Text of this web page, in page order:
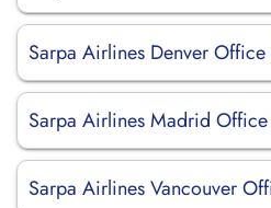
Sarpa Airlines Denver
Sarpa Airlines Madrid
Sarpa Airlines Vancouver